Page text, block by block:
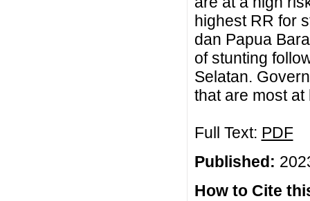
highest RR for
dan Papua
of stunting
Selatan.
that are most
Full Text: PDF
Published:
How to Cite